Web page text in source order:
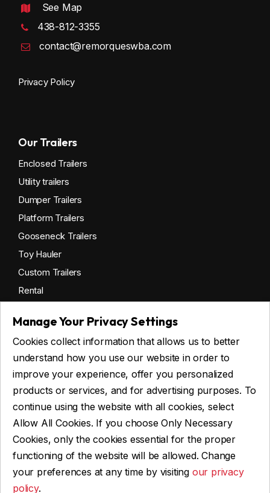
Manage Your Privacy Settings
Cookies collect information that allows us to better
understand how you use our website in order to
improve your experience, offer you personalized
products or services, and for advertising purposes. To
continue using the website with all cookies, select
Allow All Cookies. If you choose Only Necessary
Cookies, only the cookies essential for the proper
functioning of the website will be allowed. Change
your preferences at any time by visiting our privacy
policy.
See Map
438-812-3355
contact@remorqueswba.com
Privacy Policy
Our Trailers
Enclosed Trailers
Utility trailers
Dumper Trailers
Platform Trailers
Gooseneck Trailers
Toy Hauler
Custom Trailers
Rental
Get financing
Commercial financing
Personal financing